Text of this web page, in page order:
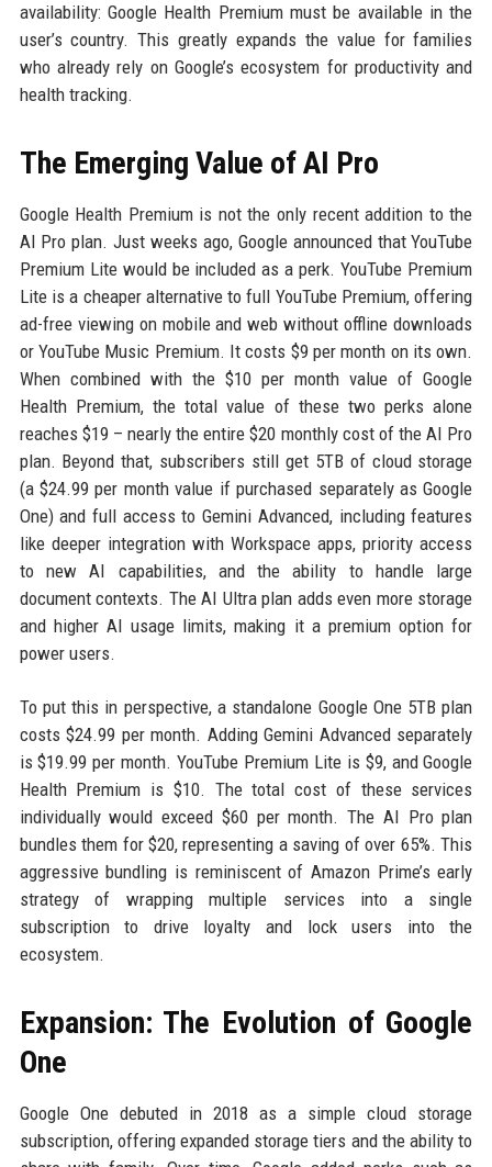
availability: Google Health Premium must be available in the
user’s country. This greatly expands the value for families
who already rely on Google’s ecosystem for productivity and
health tracking.
The Emerging Value of AI Pro
Google Health Premium is not the only recent addition to the
AI Pro plan. Just weeks ago, Google announced that YouTube
Premium Lite would be included as a perk. YouTube Premium
Lite is a cheaper alternative to full YouTube Premium, offering
ad-free viewing on mobile and web without offline downloads
or YouTube Music Premium. It costs $9 per month on its own.
When combined with the $10 per month value of Google
Health Premium, the total value of these two perks alone
reaches $19 – nearly the entire $20 monthly cost of the AI Pro
plan. Beyond that, subscribers still get 5TB of cloud storage
(a $24.99 per month value if purchased separately as Google
One) and full access to Gemini Advanced, including features
like deeper integration with Workspace apps, priority access
to new AI capabilities, and the ability to handle large
document contexts. The AI Ultra plan adds even more storage
and higher AI usage limits, making it a premium option for
power users.
To put this in perspective, a standalone Google One 5TB plan
costs $24.99 per month. Adding Gemini Advanced separately
is $19.99 per month. YouTube Premium Lite is $9, and Google
Health Premium is $10. The total cost of these services
individually would exceed $60 per month. The AI Pro plan
bundles them for $20, representing a saving of over 65%. This
aggressive bundling is reminiscent of Amazon Prime’s early
strategy of wrapping multiple services into a single
subscription to drive loyalty and lock users into the
ecosystem.
Expansion: The Evolution of Google
One
Google One debuted in 2018 as a simple cloud storage
subscription, offering expanded storage tiers and the ability to